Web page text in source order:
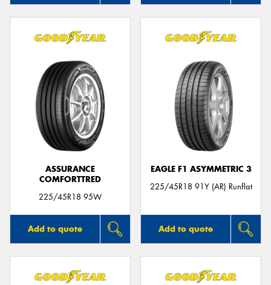
ASSURANCE
COMFORTTRED
225/45R18 95W
Add to quote
EAGLE F1 ASYMMETRIC 3
225/45R18 91Y (AR) Runflat
Add to quote